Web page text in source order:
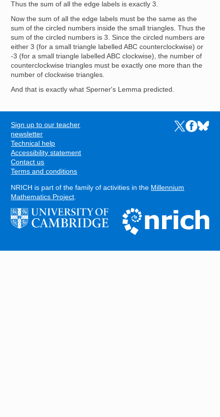
Thus the sum of all the edge labels is exactly 3.
Now the sum of all the edge labels must be the same as the
sum of the circled numbers inside the small triangles. Thus the
sum of the circled numbers is 3. Since the circled numbers are
either 3 (for a small triangle labelled ABC counterclockwise) or
-3 (for a small triangle labelled ABC clockwise), the number of
counterclockwise triangles must be exactly one more than the
number of clockwise triangles.
And that is exactly what Sperner's Lemma predicted.
FOOTER
Sign up to our teacher
newsletter
Technical help
Accessibility statement
Contact us
Terms and conditions
Links to the
Links to
Links
NRICH is part of the family of activities in the Millennium
Mathematics Project